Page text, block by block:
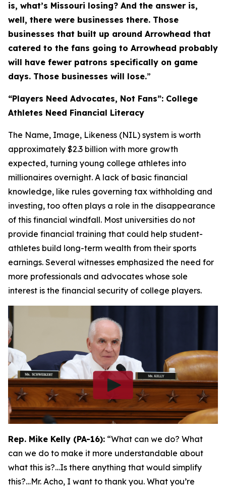
is, what’s Missouri losing? And the answer is,
well, there were businesses there. Those
businesses that built up around Arrowhead that
catered to the fans going to Arrowhead probably
will have fewer patrons specifically on game
days. Those businesses will lose.”
“Players Need Advocates, Not Fans”: College
Athletes Need Financial Literacy
The Name, Image, Likeness (NIL) system is worth
approximately $2.3 billion with more growth
expected, turning young college athletes into
millionaires overnight. A lack of basic financial
knowledge, like rules governing tax withholding and
investing, too often plays a role in the disappearance
of this financial windfall. Most universities do not
provide financial training that could help student-
athletes build long-term wealth from their sports
earnings. Several witnesses emphasized the need for
more professionals and advocates whose sole
interest is the financial security of college players.
Rep. Mike Kelly (PA-16): “What can we do? What
can we do to make it more understandable about
what this is?…Is there anything that would simplify
this?…Mr. Acho, I want to thank you. What you’re